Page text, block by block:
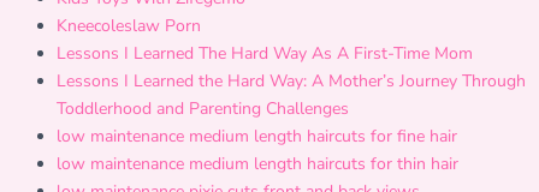
Kneecoleslaw Porn
Lessons I Learned The Hard Way As A First-Time Mom
Lessons I Learned the Hard Way: A Mother’s Journey Through
Toddlerhood and Parenting Challenges
low maintenance medium length haircuts for fine hair
low maintenance medium length haircuts for thin hair